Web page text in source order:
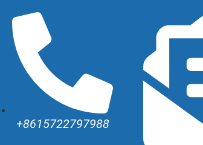
+8615722797988